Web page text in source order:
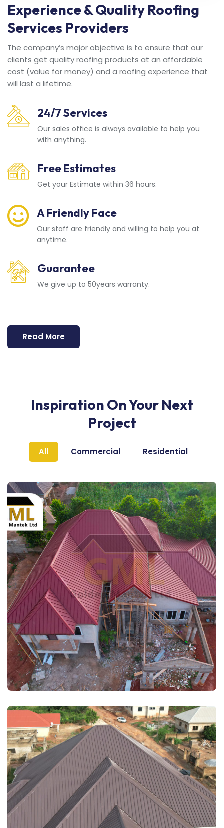
Experience & Quality Roofing
Services Providers
The company’s major objective is to ensure that our
clients get quality roofing products at an affordable
cost (value for money) and a roofing experience that
will last a lifetime.
24/7 Services
Our sales office is always available to help you
with anything.
Free Estimates
Get your Estimate within 36 hours.
A Friendly Face
Our staff are friendly and willing to help you at
anytime.
Guarantee
We give up to 50years warranty.
Read More
Inspiration On Your Next
Project
All Commercial Residential